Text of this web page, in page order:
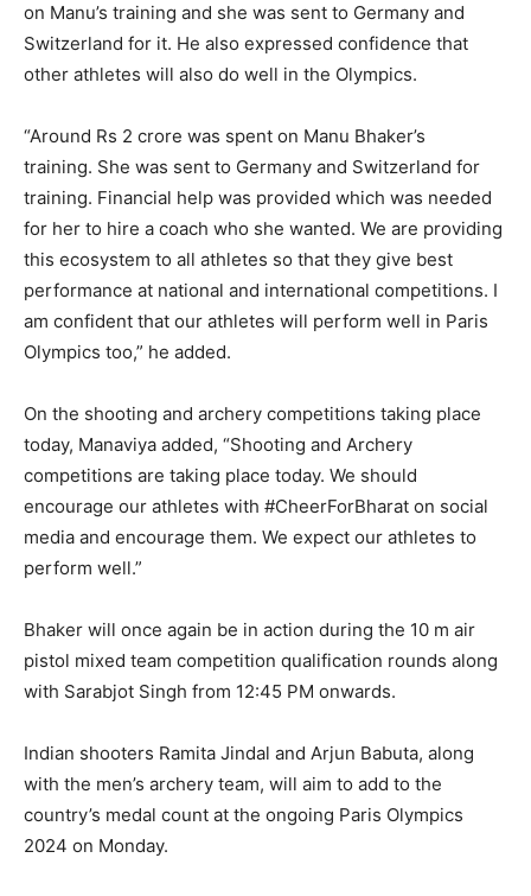
on Manu’s training and she was sent to Germany and
Switzerland for it. He also expressed confidence that
other athletes will also do well in the Olympics.
“Around Rs 2 crore was spent on Manu Bhaker’s
training. She was sent to Germany and Switzerland for
training. Financial help was provided which was needed
for her to hire a coach who she wanted. We are providing
this ecosystem to all athletes so that they give best
performance at national and international competitions. I
am confident that our athletes will perform well in Paris
Olympics too,” he added.
On the shooting and archery competitions taking place
today, Manaviya added, “Shooting and Archery
competitions are taking place today. We should
encourage our athletes with #CheerForBharat on social
media and encourage them. We expect our athletes to
perform well.”
Bhaker will once again be in action during the 10 m air
pistol mixed team competition qualification rounds along
with Sarabjot Singh from 12:45 PM onwards.
Indian shooters Ramita Jindal and Arjun Babuta, along
with the men’s archery team, will aim to add to the
country’s medal count at the ongoing Paris Olympics
2024 on Monday.